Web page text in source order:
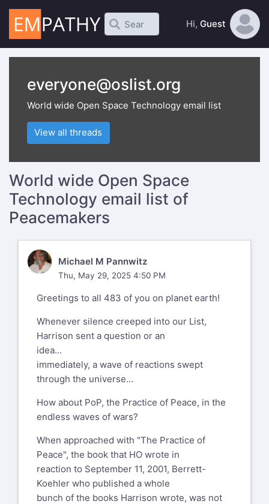
Hi, Guest
everyone@oslist.org
World wide Open Space Technology email list
View all threads
World wide Open Space
Technology email list of
Peacemakers
MM Michael M Pannwitz
Thu, May 29, 2025 4:50 PM
Greetings to all 483 of you on planet earth!
Whenever silence creeped into our List,
Harrison sent a question or an
idea...
immediately, a wave of reactions swept
through the universe...
How about PoP, the Practice of Peace, in the
endless waves of wars?
When approached with "The Practice of
Peace", the book that HO wrote in
reaction to September 11, 2001, Berrett-
Koehler who published a whole
bunch of the books Harrison wrote, was not